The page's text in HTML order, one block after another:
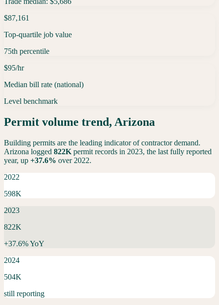
$87,161
Top-quartile job value
75th percentile
$95/hr
Median bill rate (national)
Level benchmark
Permit volume trend, Arizona
Building permits are the leading indicator of contractor demand.
Arizona logged 822K permit records in 2023, the last fully reported
year, up +37.6% over 2022.
2022
598K
2023
822K
+37.6% YoY
2024
504K
still reporting